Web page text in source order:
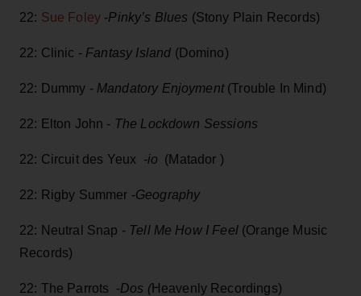
22: Sue Foley -Pinky’s Blues (Stony Plain Records)
22: Clinic - Fantasy Island (Domino)
22: Dummy - Mandatory Enjoyment(Trouble In Mind)
22: Elton John - The Lockdown Sessions
22: Circuit des Yeux -io (Matador )
22: Rigby Summer -Geography
22: Neutral Snap - Tell Me How I Feel (Orange Music
Records)
22: The Parrots -Dos (Heavenly Recordings)